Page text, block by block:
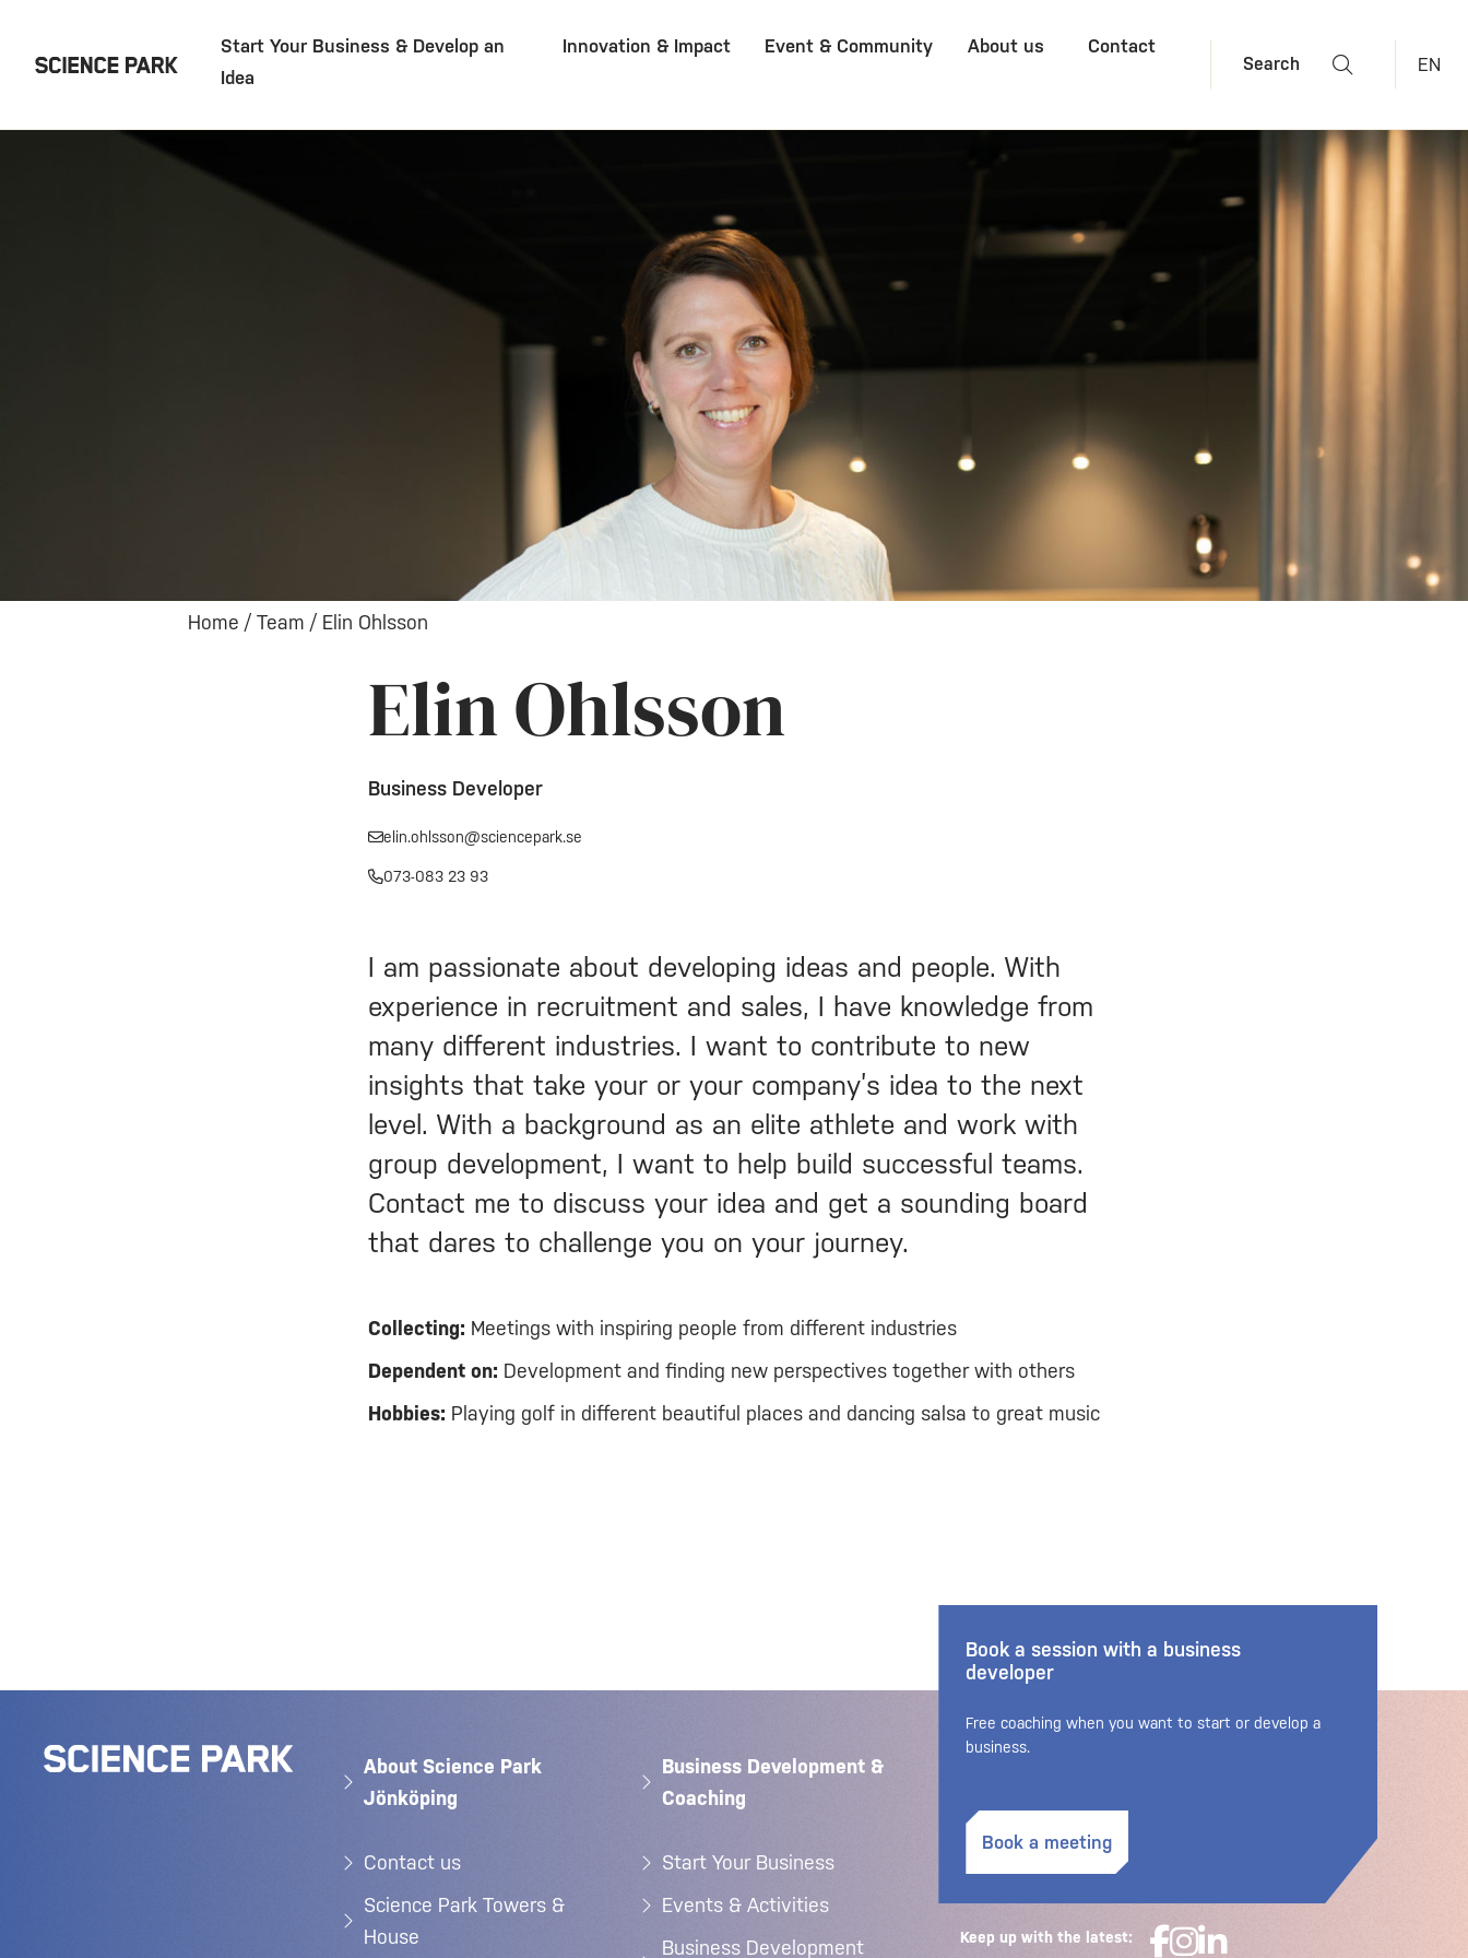
Start Your Business & Develop an
Idea
Innovation & Impact Event & Community About us Contact
Search EN
Home / Team / Elin Ohlsson
Elin Ohlsson
Business Developer
elin.ohlsson@sciencepark.se
073-083 23 93
I am passionate about developing ideas and people. With
experience in recruitment and sales, I have knowledge from
many different industries. I want to contribute to new
insights that take your or your company’s idea to the next
level. With a background as an elite athlete and work with
group development, I want to help build successful teams.
Contact me to discuss your idea and get a sounding board
that dares to challenge you on your journey.
Collecting: Meetings with inspiring people from different industries
Dependent on: Development and finding new perspectives together with others
Hobbies: Playing golf in different beautiful places and dancing salsa to great music
About Science Park
Jönköping
Contact us
Science Park Towers &
House
Business Development &
Coaching
Start Your Business
Events & Activities
Business Development
Book a session with a business
developer
Free coaching when you want to start or develop a
business.
Book a meeting
Keep up with the latest: